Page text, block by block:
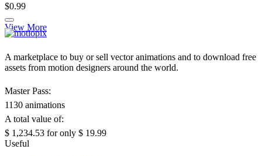
$0.99
View More
A marketplace to buy or sell vector animations and to download free
assets from motion designers around the world.
Master Pass:
1130 animations
A total value of:
$ 1,234.53 for only $ 19.99
Useful